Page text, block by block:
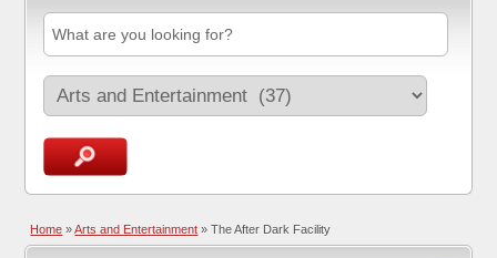
Home »Arts and Entertainment » The After Dark Facility